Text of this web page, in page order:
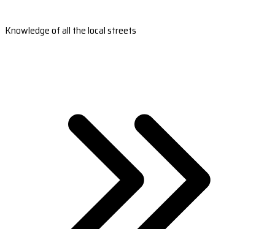
Knowledge of all the local streets